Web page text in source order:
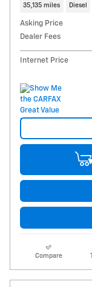
35,135 miles Diesel
Asking Price
Dealer Fees
Internet Price
Compare